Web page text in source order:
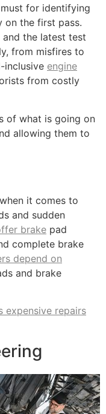
for identifying
on the first pass.
the latest test
from misfires to
inclusive engine
from costly
of what is going on
allowing them to
it comes to
and sudden
brake pad
complete brake
depend on
and brake
expensive repairs